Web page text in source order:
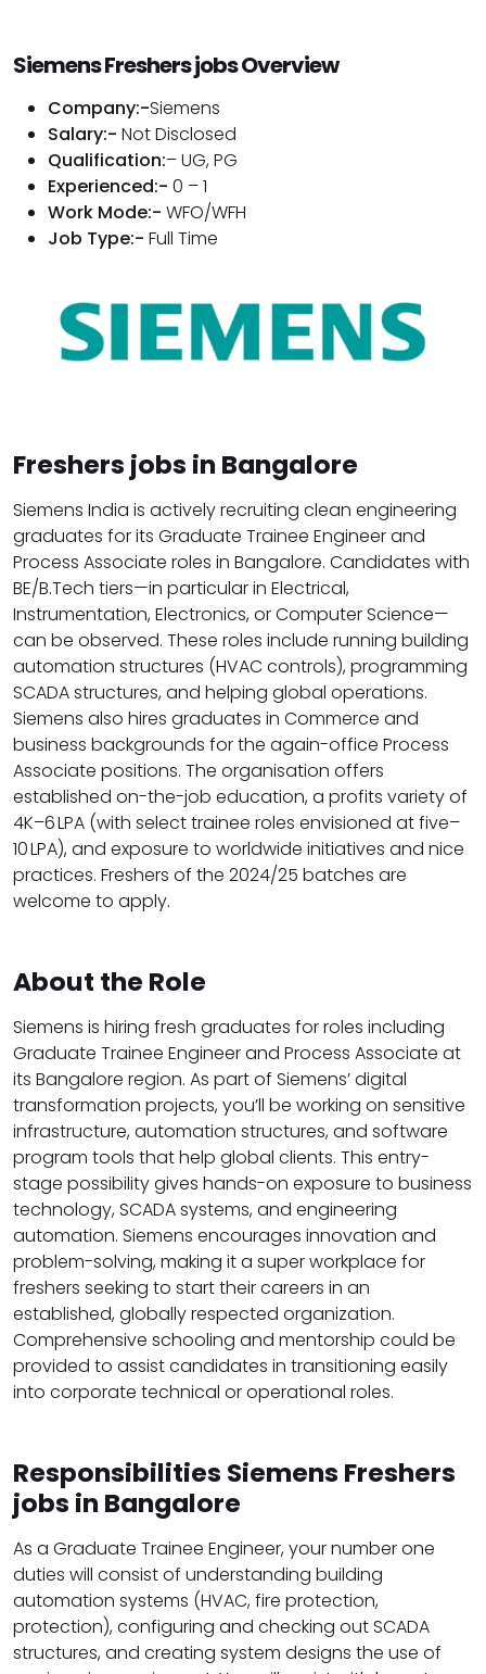
Siemens Freshers jobs Overview
Company:-Siemens
Salary:- Not Disclosed
Qualification:– UG, PG
Experienced:- 0 – 1
Work Mode:- WFO/WFH
Job Type:- Full Time
Freshers jobs in Bangalore
Siemens India is actively recruiting clean engineering
graduates for its Graduate Trainee Engineer and
Process Associate roles in Bangalore. Candidates with
BE/B.Tech tiers—in particular in Electrical,
Instrumentation, Electronics, or Computer Science—
can be observed. These roles include running building
automation structures (HVAC controls), programming
SCADA structures, and helping global operations.
Siemens also hires graduates in Commerce and
business backgrounds for the again-office Process
Associate positions. The organisation offers
established on-the-job education, a profits variety of
₹4K–6 LPA (with select trainee roles envisioned at ₹five–
10 LPA), and exposure to worldwide initiatives and nice
practices. Freshers of the 2024/25 batches are
welcome to apply.
About the Role
Siemens is hiring fresh graduates for roles including
Graduate Trainee Engineer and Process Associate at
its Bangalore region. As part of Siemens’ digital
transformation projects, you’ll be working on sensitive
infrastructure, automation structures, and software
program tools that help global clients. This entry-
stage possibility gives hands-on exposure to business
technology, SCADA systems, and engineering
automation. Siemens encourages innovation and
problem-solving, making it a super workplace for
freshers seeking to start their careers in an
established, globally respected organization.
Comprehensive schooling and mentorship could be
provided to assist candidates in transitioning easily
into corporate technical or operational roles.
Responsibilities Siemens Freshers
jobs in Bangalore
As a Graduate Trainee Engineer, your number one
duties will consist of understanding building
automation systems (HVAC, fire protection,
protection), configuring and checking out SCADA
structures, and creating system designs the use of